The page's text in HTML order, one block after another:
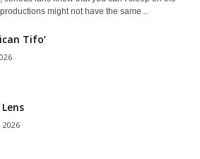
might not have the same...
Tifo’
2026